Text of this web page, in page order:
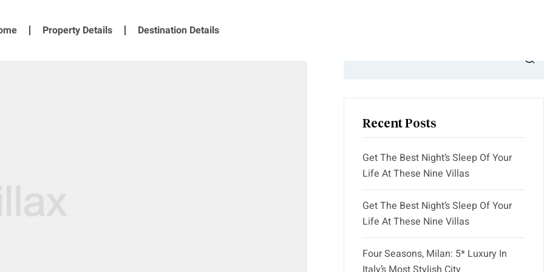
Property Details
Destination Details
Recent Posts
Get The Best Night’s Sleep Of Your
Life At These Nine Villas
Get The Best Night’s Sleep Of Your
Life At These Nine Villas
Four Seasons, Milan: 5* Luxury In